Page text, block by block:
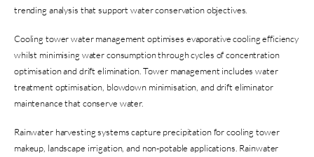
trending analysis that support water conservation objectives.
Cooling tower water management optimises evaporative cooling efficiency
whilst minimising water consumption through cycles of concentration
optimisation and drift elimination. Tower management includes water
treatment optimisation, blowdown minimisation, and drift eliminator
maintenance that conserve water.
Rainwater harvesting systems capture precipitation for cooling tower
makeup, landscape irrigation, and non-potable applications. Rainwater